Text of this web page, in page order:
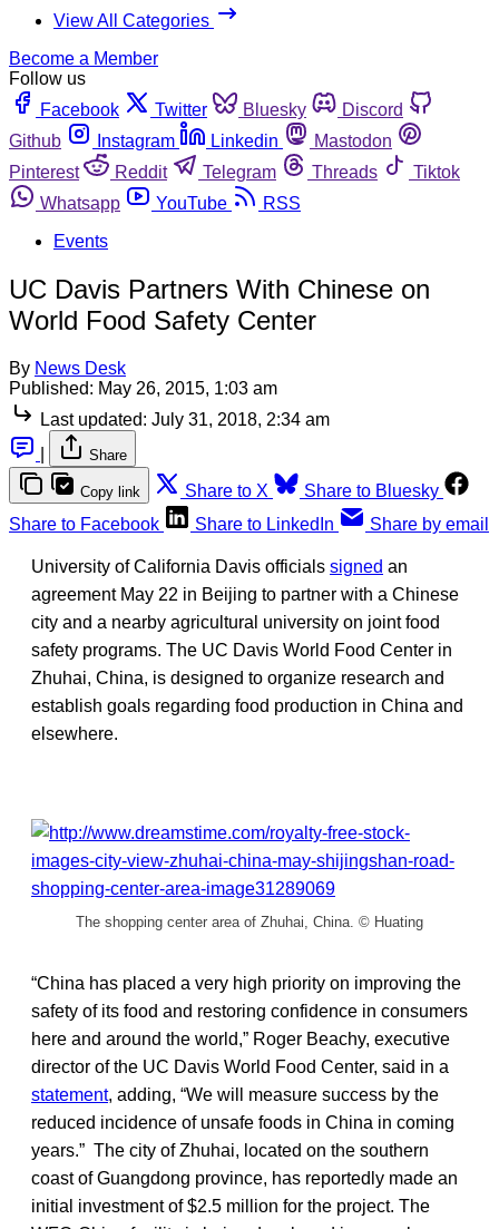
View All Categories
Become a Member
Follow us
Facebook
Twitter Bluesky
Discord
Github
Instagram Linkedin
Mastodon
Pinterest
Reddit Telegram Threads
Tiktok
Whatsapp
YouTube
RSS
Events
UC Davis Partners With Chinese on
World Food Safety Center
By News Desk
Published: May 26, 2015, 1:03 am
Last updated: July 31, 2018, 2:34 am
Share
Copy link Share to X
Share to Bluesky
Share to Facebook
Share to LinkedIn Share by email
University of California Davis officials signed an
agreement May 22 in Beijing to partner with a Chinese
city and a nearby agricultural university on joint food
safety programs. The UC Davis World Food Center in
Zhuhai, China, is designed to organize research and
establish goals regarding food production in China and
elsewhere.
The shopping center area of Zhuhai, China. © Huating
“China has placed a very high priority on improving the
safety of its food and restoring confidence in consumers
here and around the world,” Roger Beachy, executive
director of the UC Davis World Food Center, said in a
statement, adding, “We will measure success by the
reduced incidence of unsafe foods in China in coming
years.” The city of Zhuhai, located on the southern
coast of Guangdong province, has reportedly made an
initial investment of $2.5 million for the project. The